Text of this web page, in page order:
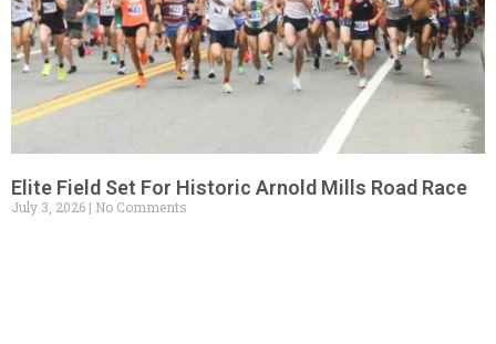
Elite Field Set For Historic Arnold Mills Road Race
July 3, 2026 No Comments